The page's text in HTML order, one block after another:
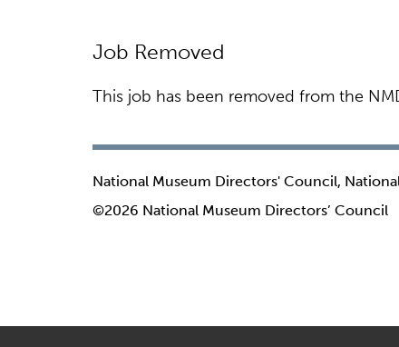
Job Removed
This job has been removed from the
National Museum Directors' Council,
©2026 National Museum Directors’ Council